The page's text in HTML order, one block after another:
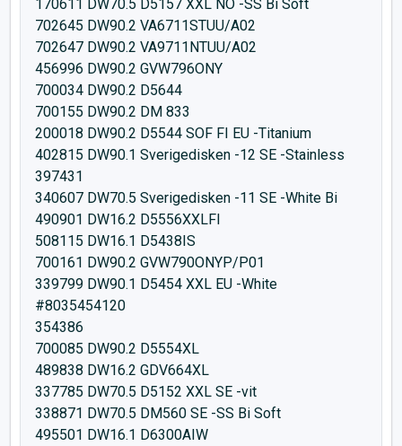
170611 DW70.5 D5157 XXL NO -SS Bi Soft
702645 DW90.2 VA6711STUU/A02
702647 DW90.2 VA9711NTUU/A02
456996 DW90.2 GVW796ONY
700034 DW90.2 D5644
700155 DW90.2 DM 833
200018 DW90.2 D5544 SOF FI EU -Titanium
402815 DW90.1 Sverigedisken -12 SE -Stainless
397431
340607 DW70.5 Sverigedisken -11 SE -White Bi
490901 DW16.2 D5556XXLFI
508115 DW16.1 D5438IS
700161 DW90.2 GVW790ONYP/P01
339799 DW90.1 D5454 XXL EU -White
#8035454120
354386
700085 DW90.2 D5554XL
489838 DW16.2 GDV664XL
337785 DW70.5 D5152 XXL SE -vit
338871 DW70.5 DM560 SE -SS Bi Soft
495501 DW16.1 D6300AIW